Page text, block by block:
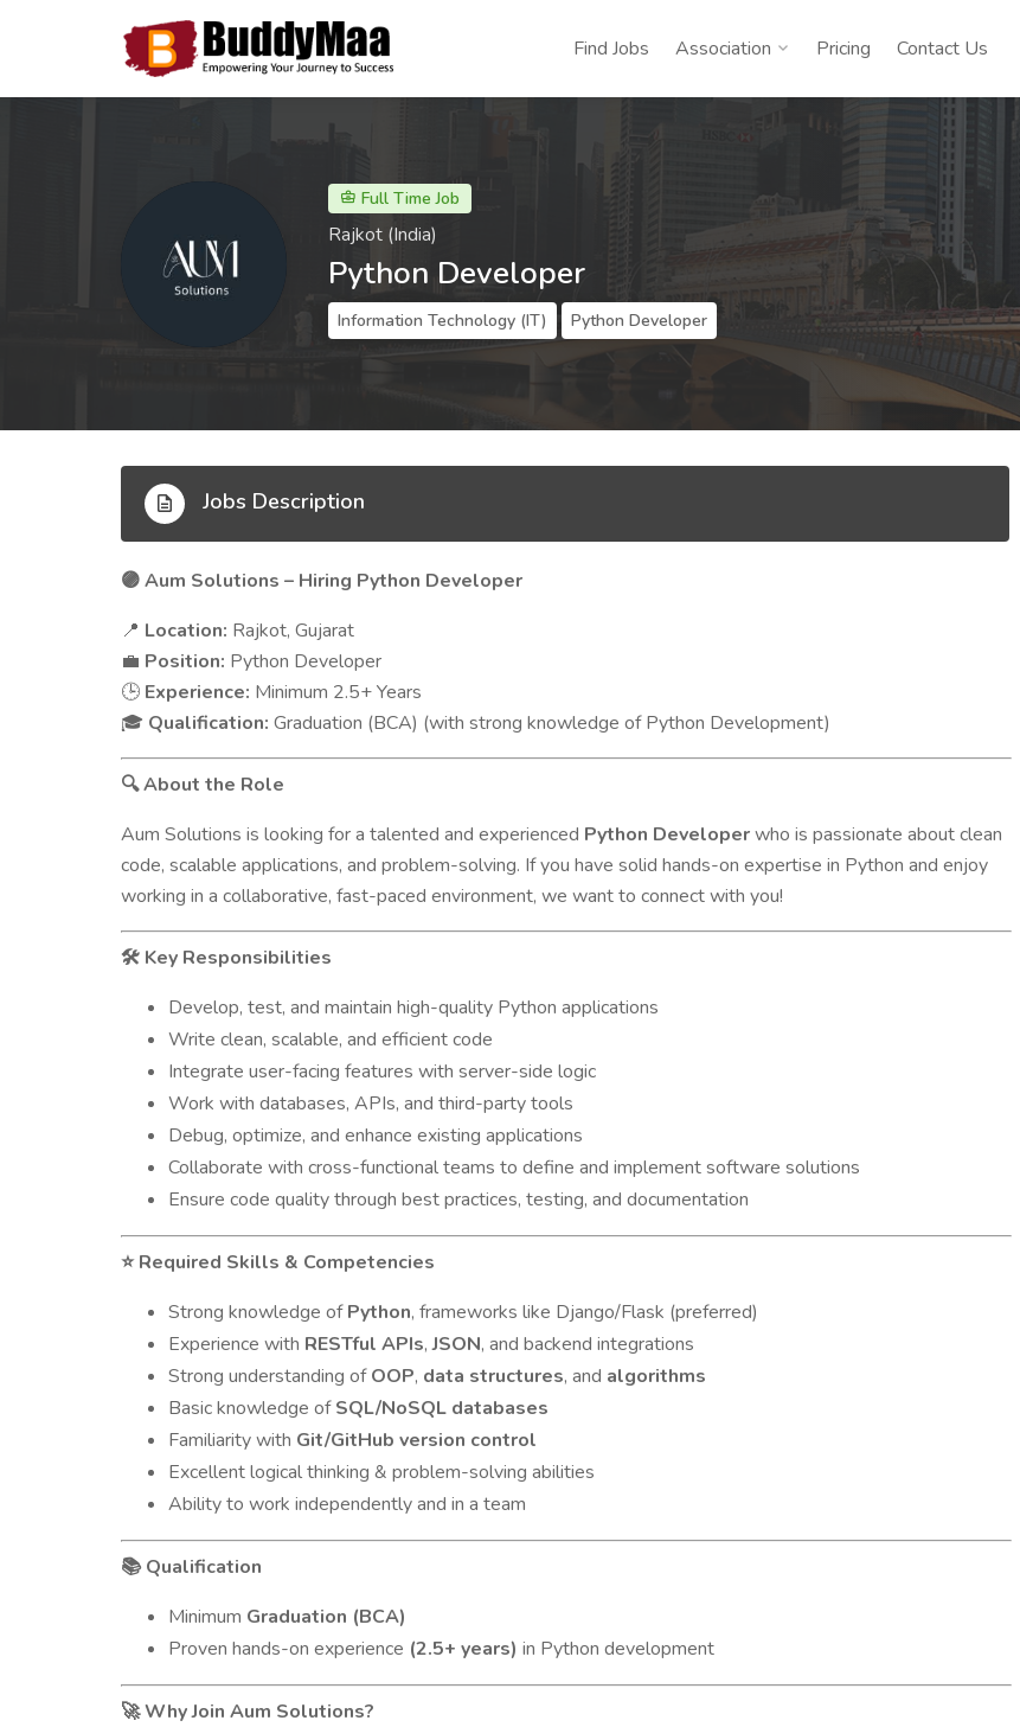
Find Jobs Association Pricing Contact Us
Full Time Job
Rajkot (India)
Python Developer
Information Technology (IT) Python Developer
Jobs Description
🟣 Aum Solutions – Hiring Python Developer
📍 Location: Rajkot, Gujarat
💼 Position: Python Developer
🕒 Experience: Minimum 2.5+ Years
🎓 Qualification: Graduation (BCA) (with strong knowledge of Python Development)
🔍About the Role
Aum Solutions is looking for a talented and experienced Python Developerwho is passionate about clean
code, scalable applications, and problem-solving. If you have solid hands-on expertise in Python and enjoy
working in a collaborative, fast-paced environment, we want to connect with you!
🛠️ Key Responsibilities
Develop, test, and maintain high-quality Python applications
Write clean, scalable, and efficient code
Integrate user-facing features with server-side logic
Work with databases, APIs, and third-party tools
Debug, optimize, and enhance existing applications
Collaborate with cross-functional teams to define and implement software solutions
Ensure code quality through best practices, testing, and documentation
⭐Required Skills & Competencies
Strong knowledge ofPython, frameworks like Django/Flask (preferred)
Experience with RESTful APIs,JSON, and backend integrations
Strong understanding ofOOP, data structures, and algorithms
Basic knowledge ofSQL/NoSQL databases
Familiarity with Git/GitHub version control
Excellent logical thinking & problem-solving abilities
Ability to work independently and in a team
📚Qualification
Minimum Graduation (BCA)
Proven hands-on experience (2.5+ years) in Python development
🚀Why Join Aum Solutions?